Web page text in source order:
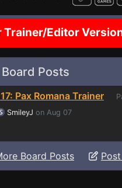
Trainer/Editor
Posts
Pax Romana Trainer
SmileyJ on Aug 07
Board Posts